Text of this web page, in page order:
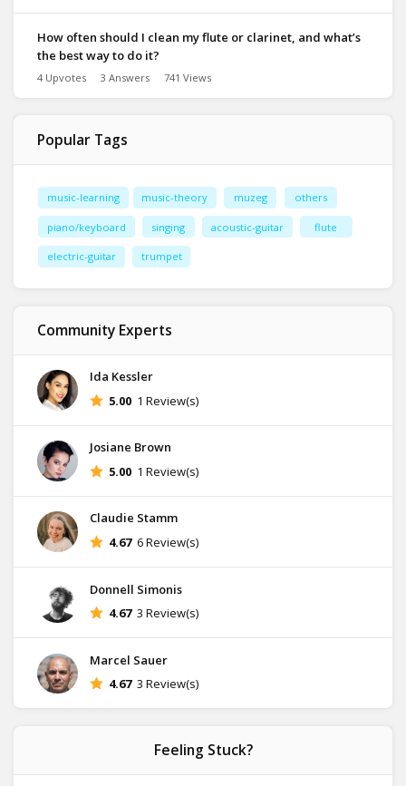
How often should I clean my flute or clarinet, and what’s
the best way to do it?
4 Upvotes 3 Answers 741 Views
Popular Tags
music-learning music-theory muzeg others
piano/keyboard singing acoustic-guitar flute
electric-guitar trumpet
Community Experts
Ida Kessler
5.00 1 Review(s)
Josiane Brown
5.00 1 Review(s)
Claudie Stamm
4.67 6 Review(s)
Donnell Simonis
4.67 3 Review(s)
Marcel Sauer
4.67 3 Review(s)
Feeling Stuck?